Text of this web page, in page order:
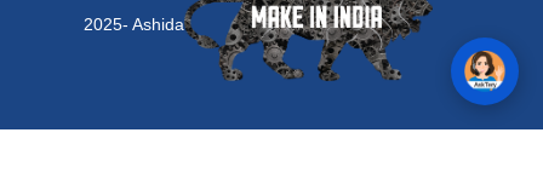
2025- Ashida